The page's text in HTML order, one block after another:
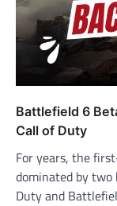
Battlefield 6
Call of Duty
For years, the
dominated by two
Duty and